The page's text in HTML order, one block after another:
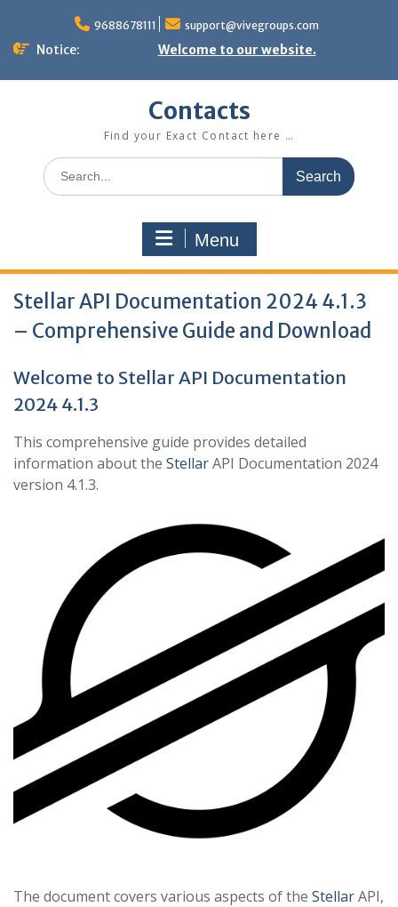
content
9688678111 support@vivegroups.com
Notice: Welcome to our website.
Contacts
Find your Exact Contact here …
Search
for:
Menu
Stellar API Documentation 2024 4.1.3
– Comprehensive Guide and Download
Welcome to Stellar API Documentation
2024 4.1.3
This comprehensive guide provides detailed
information about the StellarAPI Documentation 2024
version 4.1.3.
The document covers various aspects of the StellarAPI,